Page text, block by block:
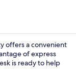
offers a convenient
of express
is ready to help